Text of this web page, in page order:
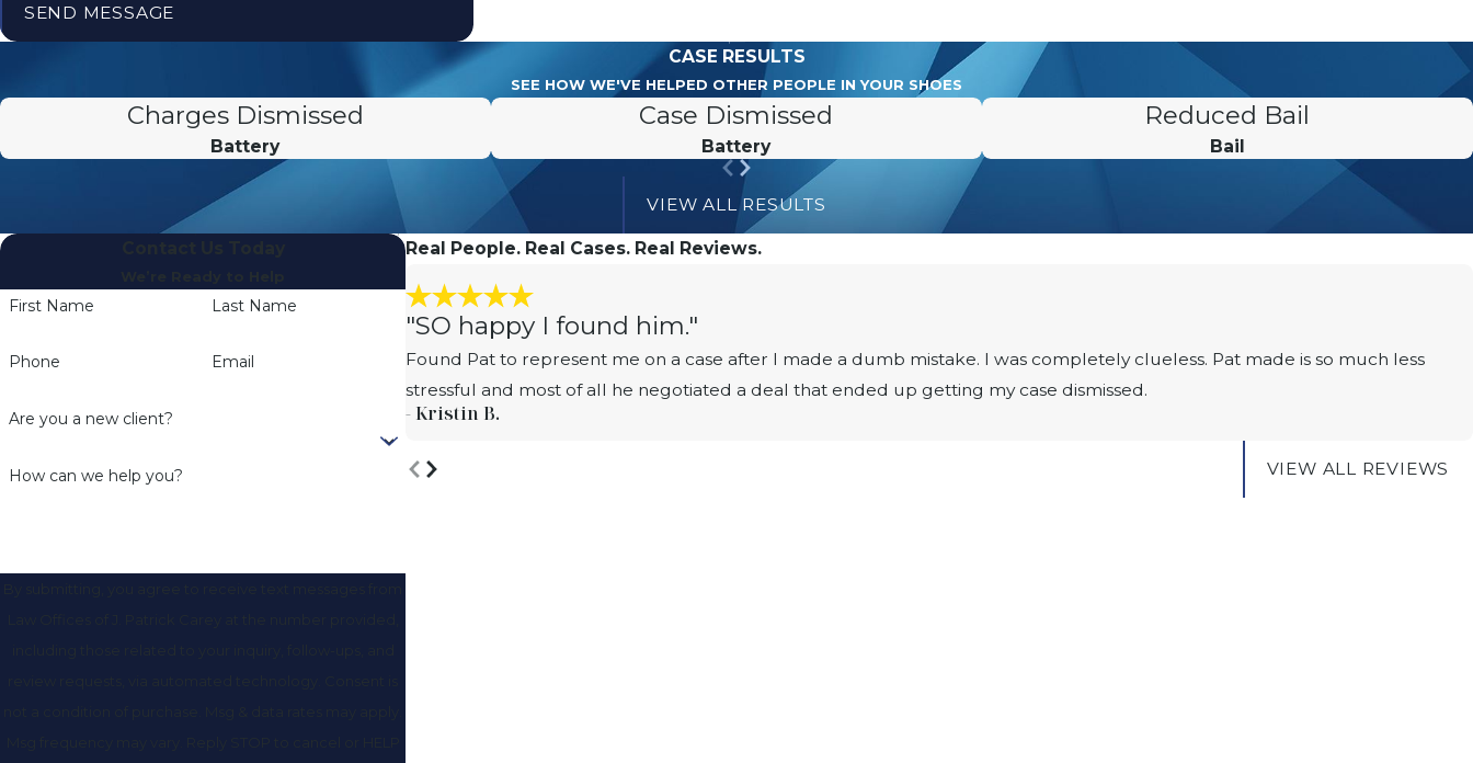
SEND MESSAGE
CASE RESULTS
SEE HOW WE'VE HELPED OTHER PEOPLE IN YOUR SHOES
Charges Dismissed
Battery
Case Dismissed
Battery
Reduced Bail
Bail
VIEW ALL RESULTS
First Name Last Name
Phone Email
Are you a new client?
How can we help you?
Real People. Real Cases. Real Reviews.
"SO happy I found him."
Found Pat to represent me on a case after I made a dumb mistake. I was completely clueless. Pat made is so much less
stressful and most of all he negotiated a deal that ended up getting my case dismissed.
- Kristin B.
VIEW ALL REVIEWS